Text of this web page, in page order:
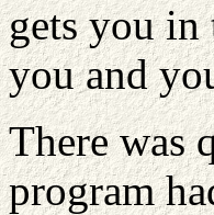
gets you
you and
There was
program